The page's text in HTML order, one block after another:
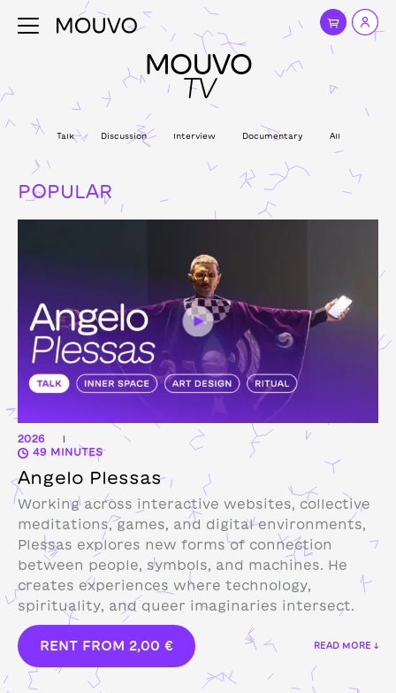
MOUVO
TV
Talk Discussion Interview Documentary All
POPULAR
2026 |
49 MINUTES
Angelo Plessas
Working across interactive websites, collective
meditations, games, and digital environments,
Plessas explores new forms of connection
between people, symbols, and machines. He
creates experiences where technology,
spirituality, and queer imaginaries intersect.
RENT FROM 2,00 € READ MORE ↓